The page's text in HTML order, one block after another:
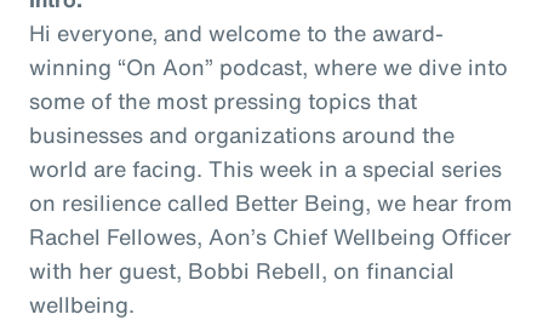
Hi everyone, and welcome to the award-
winning “On Aon” podcast, where we dive into
some of the most pressing topics that
businesses and organizations around the
world are facing. This week in a special series
on resilience called Better Being, we hear from
Rachel Fellowes, Aon’s Chief Wellbeing Officer
with her guest, Bobbi Rebell, on financial
wellbeing.